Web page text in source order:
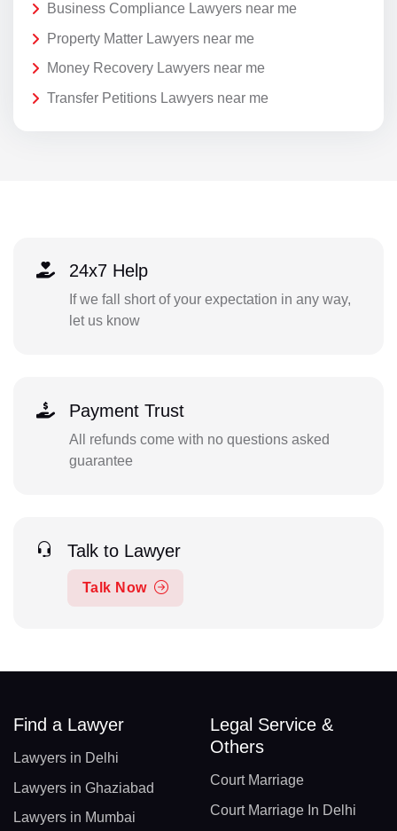
Business Compliance Lawyers near me
Property Matter Lawyers near me
Money Recovery Lawyers near me
Transfer Petitions Lawyers near me
24x7 Help
If we fall short of your expectation in any way,
let us know
Payment Trust
All refunds come with no questions asked
guarantee
Talk to Lawyer
Talk Now
Find a Lawyer
Lawyers in Delhi
Lawyers in Ghaziabad
Lawyers in Mumbai
Legal Service &
Others
Court Marriage
Court Marriage In Delhi